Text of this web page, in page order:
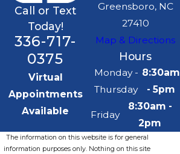
Call or Text
Today!
336-717-
0375
Virtual
Appointments
Available
Greensboro, NC
27410
Map & Directions
Hours
Monday -
Thursday
8:30am
- 5pm
Friday
8:30am -
2pm
The information on this website is for general
information purposes only. Nothing on this site